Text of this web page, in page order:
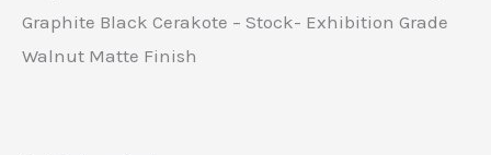
Graphite Black Cerakote – Stock- Exhibition Grade
Walnut Matte Finish